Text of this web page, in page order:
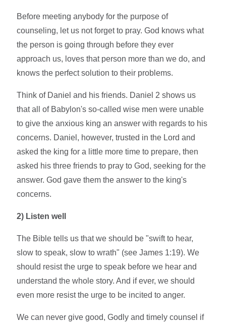
Before meeting anybody for the purpose of
counseling, let us not forget to pray. God knows what
the person is going through before they ever
approach us, loves that person more than we do, and
knows the perfect solution to their problems.
Think of Daniel and his friends. Daniel 2 shows us
that all of Babylon's so-called wise men were unable
to give the anxious king an answer with regards to his
concerns. Daniel, however, trusted in the Lord and
asked the king for a little more time to prepare, then
asked his three friends to pray to God, seeking for the
answer. God gave them the answer to the king's
concerns.
2) Listen well
The Bible tells us that we should be "swift to hear,
slow to speak, slow to wrath" (see James 1:19). We
should resist the urge to speak before we hear and
understand the whole story. And if ever, we should
even more resist the urge to be incited to anger.
We can never give good, Godly and timely counsel if